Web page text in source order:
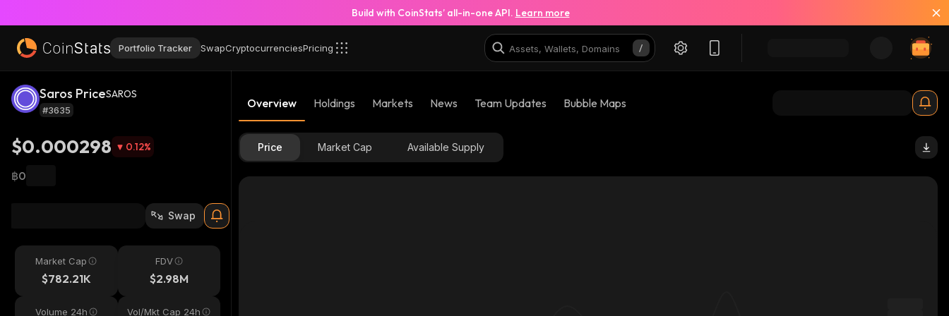
Build with CoinStats’ all-in-one API. Learn more
Portfolio Tracker SwapCryptocurrenciesPricing
Saros PriceSAROS
#3635
$0.000298 0.12%
฿0
Swap
Market Cap
$782.21K
FDV
$2.98M
Volume 24h Vol/Mkt Cap 24h
Overview Holdings Markets News Team Updates Bubble Maps
Price Market Cap Available Supply